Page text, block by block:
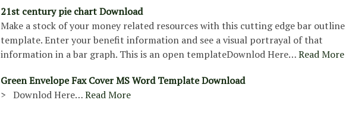
21st century pie chart Download
Make a stock of your money related resources with this cutting edge bar outline
template. Enter your benefit information and see a visual portrayal of that
information in a bar graph. This is an open templateDownlod Here…Read More
Green Envelope Fax Cover MS Word Template Download
> Downlod Here…Read More